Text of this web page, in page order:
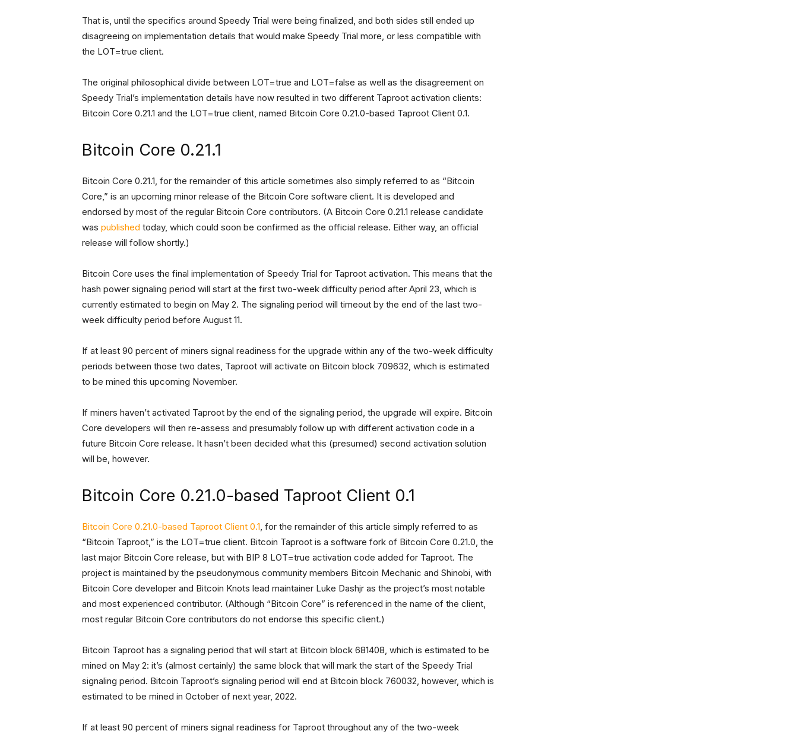
That is, until the specifics around Speedy Trial were being finalized, and both sides still ended up
disagreeing on implementation details that would make Speedy Trial more, or less compatible with
the LOT=true client.
The original philosophical divide between LOT=true and LOT=false as well as the disagreement on
Speedy Trial’s implementation details have now resulted in two different Taproot activation clients:
Bitcoin Core 0.21.1 and the LOT=true client, named Bitcoin Core 0.21.0-based Taproot Client 0.1.
Bitcoin Core 0.21.1
Bitcoin Core 0.21.1, for the remainder of this article sometimes also simply referred to as “Bitcoin
Core,” is an upcoming minor release of the Bitcoin Core software client. It is developed and
endorsed by most of the regular Bitcoin Core contributors. (A Bitcoin Core 0.21.1 release candidate
was published today, which could soon be confirmed as the official release. Either way, an official
release will follow shortly.)
Bitcoin Core uses the final implementation of Speedy Trial for Taproot activation. This means that the
hash power signaling period will start at the first two-week difficulty period after April 23, which is
currently estimated to begin on May 2. The signaling period will timeout by the end of the last two-
week difficulty period before August 11.
If at least 90 percent of miners signal readiness for the upgrade within any of the two-week difficulty
periods between those two dates, Taproot will activate on Bitcoin block 709632, which is estimated
to be mined this upcoming November.
If miners haven’t activated Taproot by the end of the signaling period, the upgrade will expire. Bitcoin
Core developers will then re-assess and presumably follow up with different activation code in a
future Bitcoin Core release. It hasn’t been decided what this (presumed) second activation solution
will be, however.
Bitcoin Core 0.21.0-based Taproot Client 0.1
Bitcoin Core 0.21.0-based Taproot Client 0.1, for the remainder of this article simply referred to as
“Bitcoin Taproot,” is the LOT=true client. Bitcoin Taproot is a software fork of Bitcoin Core 0.21.0, the
last major Bitcoin Core release, but with BIP 8 LOT=true activation code added for Taproot. The
project is maintained by the pseudonymous community members Bitcoin Mechanic and Shinobi, with
Bitcoin Core developer and Bitcoin Knots lead maintainer Luke Dashjr as the project’s most notable
and most experienced contributor. (Although “Bitcoin Core” is referenced in the name of the client,
most regular Bitcoin Core contributors do not endorse this specific client.)
Bitcoin Taproot has a signaling period that will start at Bitcoin block 681408, which is estimated to be
mined on May 2: it’s (almost certainly) the same block that will mark the start of the Speedy Trial
signaling period. Bitcoin Taproot’s signaling period will end at Bitcoin block 760032, however, which is
estimated to be mined in October of next year, 2022.
If at least 90 percent of miners signal readiness for Taproot throughout any of the two-week